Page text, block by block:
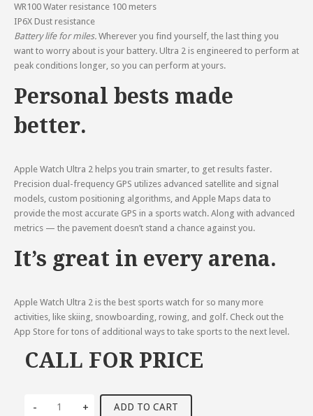
WR100 Water resistance 100 meters
IP6X Dust resistance
Battery life for miles. Wherever you find yourself, the last thing you
want to worry about is your battery. Ultra 2 is engineered to perform at
peak conditions longer, so you can perform at yours.
Personal bests made
better.
Apple Watch Ultra 2 helps you train smarter, to get results faster.
Precision dual-frequency GPS utilizes advanced satellite and signal
models, custom positioning algorithms, and Apple Maps data to
provide the most accurate GPS in a sports watch. Along with advanced
metrics — the pavement doesn’t stand a chance against you.
It’s great in every arena.
Apple Watch Ultra 2 is the best sports watch for so many more
activities, like skiing, snowboarding, rowing, and golf. Check out the
App Store for tons of additional ways to take sports to the next level.
CALL FOR PRICE
- + ADD TO CART